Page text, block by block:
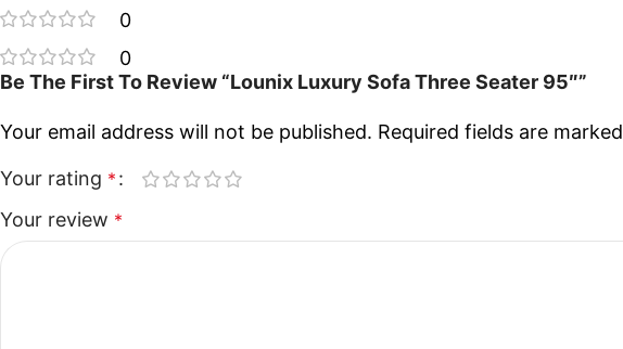
0
0
Be The First To Review “Lounix Luxury Sofa Three Seater 95″”
Your email address will not be published. Required fields are marked
Your rating *
Your review *